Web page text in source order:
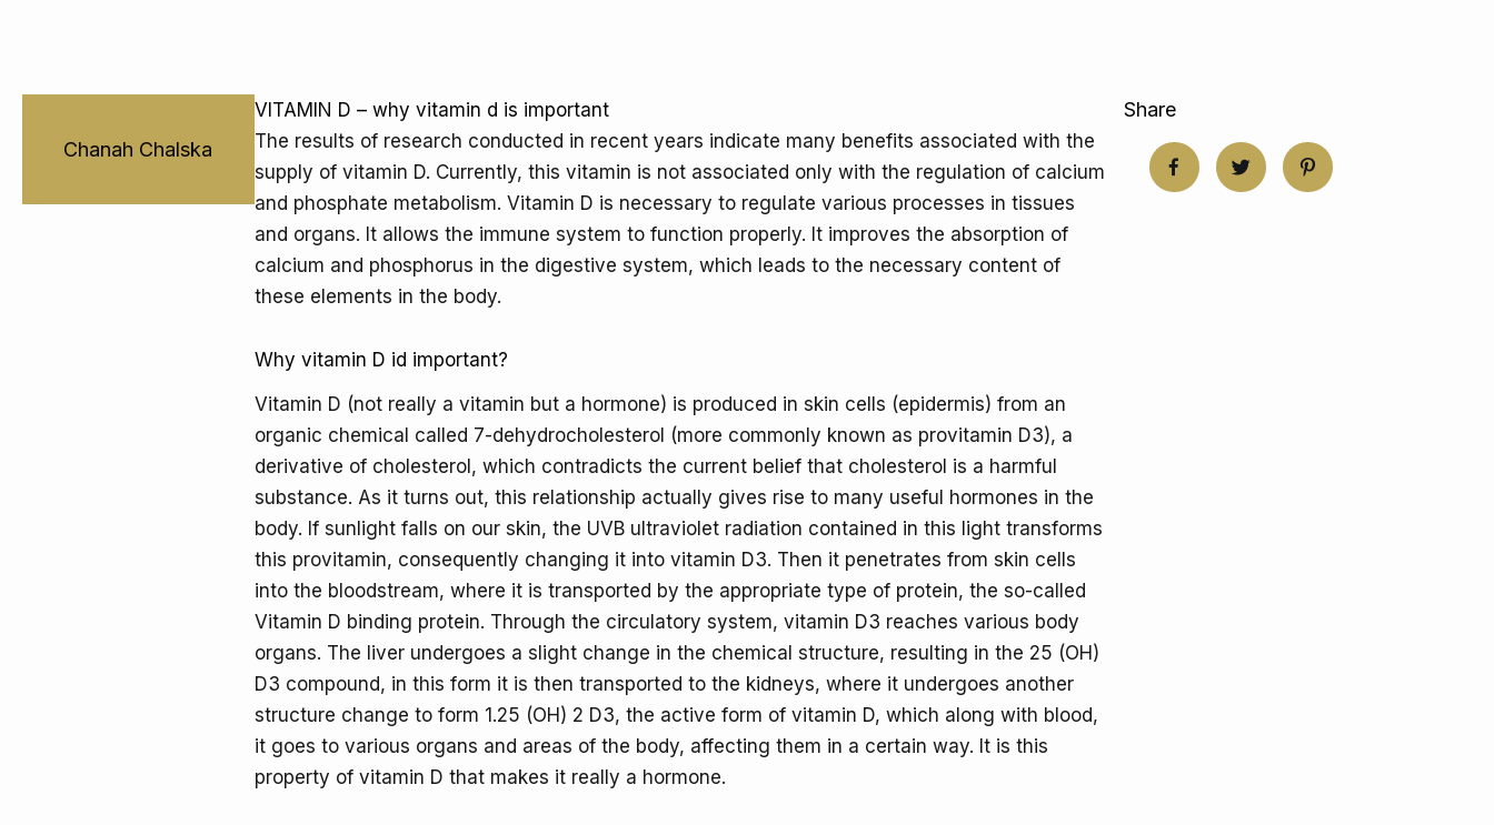
Chanah Chalska
VITAMIN D – why vitamin d is important
The results of research conducted in recent years indicate many benefits associated with the
supply of vitamin D. Currently, this vitamin is not associated only with the regulation of calcium
and phosphate metabolism. Vitamin D is necessary to regulate various processes in tissues
and organs. It allows the immune system to function properly. It improves the absorption of
calcium and phosphorus in the digestive system, which leads to the necessary content of
these elements in the body.
Why vitamin D id important?
Vitamin D (not really a vitamin but a hormone) is produced in skin cells (epidermis) from an
organic chemical called 7-dehydrocholesterol (more commonly known as provitamin D3), a
derivative of cholesterol, which contradicts the current belief that cholesterol is a harmful
substance. As it turns out, this relationship actually gives rise to many useful hormones in the
body. If sunlight falls on our skin, the UVB ultraviolet radiation contained in this light transforms
this provitamin, consequently changing it into vitamin D3. Then it penetrates from skin cells
into the bloodstream, where it is transported by the appropriate type of protein, the so-called
Vitamin D binding protein. Through the circulatory system, vitamin D3 reaches various body
organs. The liver undergoes a slight change in the chemical structure, resulting in the 25 (OH)
D3 compound, in this form it is then transported to the kidneys, where it undergoes another
structure change to form 1.25 (OH) 2 D3, the active form of vitamin D, which along with blood,
it goes to various organs and areas of the body, affecting them in a certain way. It is this
property of vitamin D that makes it really a hormone.
Share